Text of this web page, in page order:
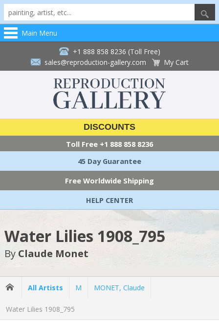
Main Menu
+1 888 858 8236 (Toll Free)
sales@reproduction-gallery.com
My Cart
DISCOUNTS
Toll Free +1 888 858 8236
45 Day Guarantee
Free Worldwide Shipping
HELP CENTER
Water Lilies 1908_795
By Claude Monet
All Artists M MONET, Claude
Water Lilies 1908_795